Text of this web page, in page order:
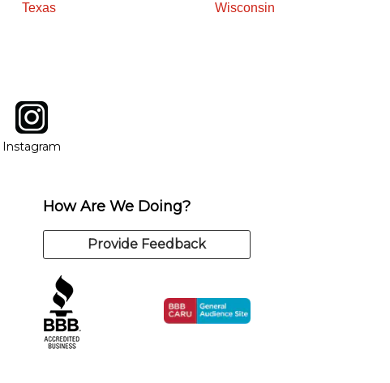
Texas Wisconsin
in new window
Instagram
Instagram
How Are We Doing?
Provide Feedback